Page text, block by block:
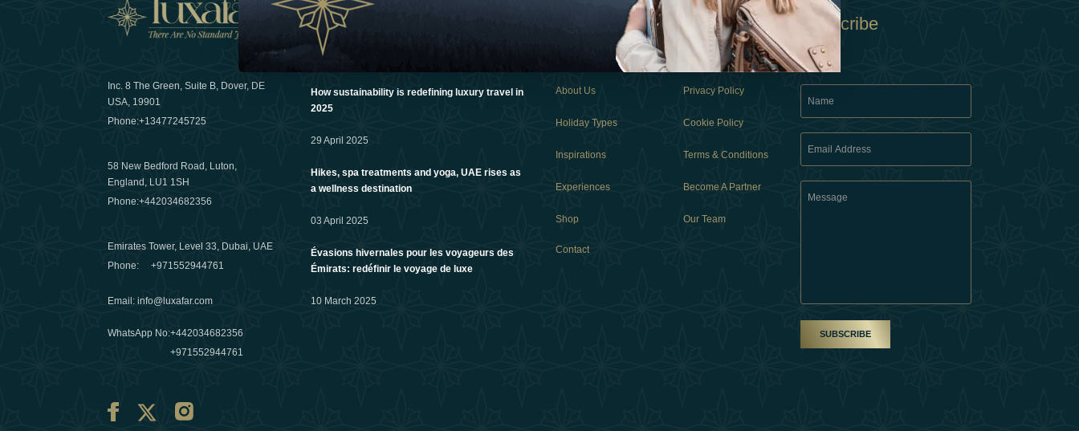
Inc. 8 The Green, Suite B, Dover, DE
USA, 19901
Phone:+13477245725
58 New Bedford Road, Luton,
England, LU1 1SH
Phone:+442034682356
Emirates Tower, Level 33, Dubai, UAE
Phone:+971552944761
Email :info@luxafar.com
WhatsApp No:+442034682356
+971552944761
News
How sustainability is redefining luxury travel in
2025
29 April 2025
Hikes, spa treatments and yoga, UAE rises as
a wellness destination
03 April 2025
Évasions hivernales pour les voyageurs des
Émirats: redéfinir le voyage de luxe
10 March 2025
Links
About Us
Holiday Types
Inspirations
Experiences
Shop
Contact
Privacy Policy
Cookie Policy
Terms & Conditions
Become A Partner
Our Team
Subscribe
SUBSCRIBE